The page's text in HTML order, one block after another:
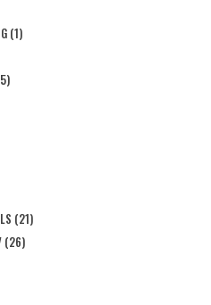
(1)
(21)
(26)